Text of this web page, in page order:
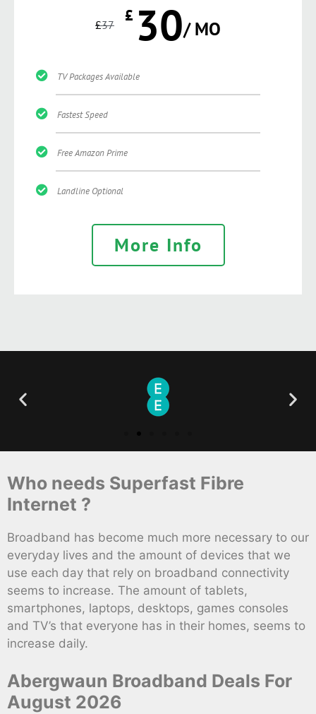
£37 £ 30/ MO
TV Packages Available
Fastest Speed
Free Amazon Prime
Landline Optional
More Info
Who needs Superfast Fibre
Internet ?
Broadband has become much more necessary to our
everyday lives and the amount of devices that we
use each day that rely on broadband connectivity
seems to increase. The amount of tablets,
smartphones, laptops, desktops, games consoles
and TV’s that everyone has in their homes, seems to
increase daily.
Abergwaun Broadband Deals For
August 2026